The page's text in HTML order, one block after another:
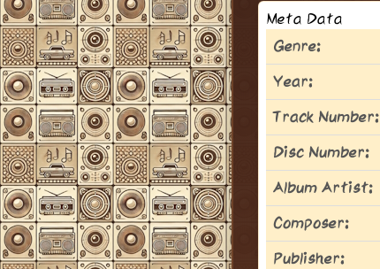
Meta Data
Genre:
Year:
Track Number:
Disc Number:
Album Artist:
Composer:
Publisher: